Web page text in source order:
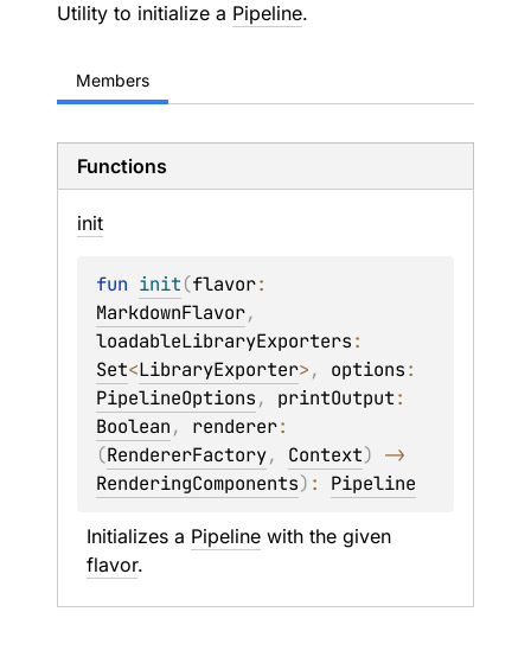
Utility to initialize a Pipeline.
Members
Functions
init
fun init(flavor
MarkdownFlavor
loadableLibraryExporters
Set<LibraryExporter>, options
PipelineOptions, printOutput
Boolean, renderer
(RendererFactory, Context)
RenderingComponents) : Pipeline
Initializes a Pipeline
flavor.